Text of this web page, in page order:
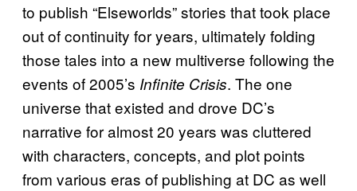
to publish “Elseworlds” stories that took place
out of continuity for years, ultimately folding
those tales into a new multiverse following the
events of 2005’s Infinite Crisis. The one
universe that existed and drove DC’s
narrative for almost 20 years was cluttered
with characters, concepts, and plot points
from various eras of publishing at DC as well